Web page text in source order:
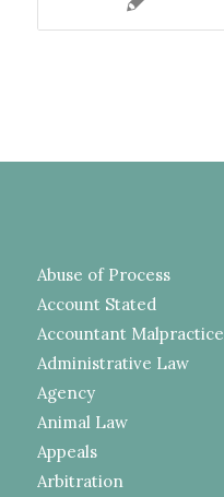
Abuse of Process
Account Stated
Accountant Malpractice
Administrative Law
Agency
Animal Law
Appeals
Arbitration